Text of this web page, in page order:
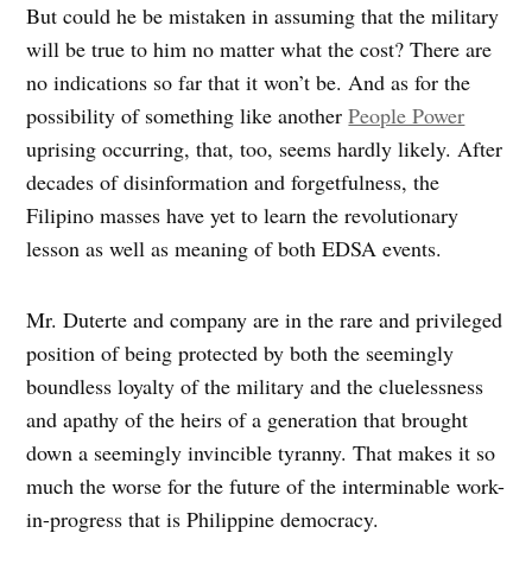
But could he be mistaken in assuming that the military
will be true to him no matter what the cost? There are
no indications so far that it won’t be. And as for the
possibility of something like anotherPeople Power
uprising occurring, that, too, seems hardly likely. After
decades of disinformation and forgetfulness, the
Filipino masses have yet to learn the revolutionary
lesson as well as meaning of both EDSA events.
Mr. Duterte and company are in the rare and privileged
position of being protected by both the seemingly
boundless loyalty of the military and the cluelessness
and apathy of the heirs of a generation that brought
down a seemingly invincible tyranny. That makes it so
much the worse for the future of the interminable work-
in-progress that is Philippine democracy.